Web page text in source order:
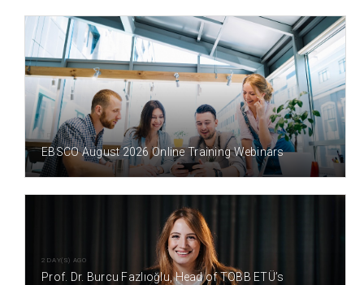
1 DAY(S) AGO
EBSCO August 2026 Online Training Webinars
2 DAY(S) AGO
Prof. Dr. Burcu Fazlıoğlu, Head of TOBB ETÜ’s